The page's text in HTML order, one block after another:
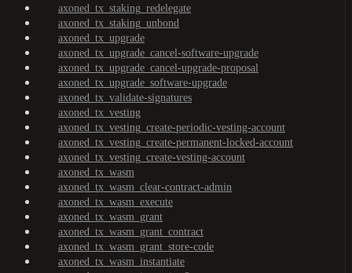
axoned_tx_staking_redelegate
axoned_tx_staking_unbond
axoned_tx_upgrade
axoned_tx_upgrade_cancel-software-upgrade
axoned_tx_upgrade_cancel-upgrade-proposal
axoned_tx_upgrade_software-upgrade
axoned_tx_validate-signatures
axoned_tx_vesting
axoned_tx_vesting_create-periodic-vesting-account
axoned_tx_vesting_create-permanent-locked-account
axoned_tx_vesting_create-vesting-account
axoned_tx_wasm
axoned_tx_wasm_clear-contract-admin
axoned_tx_wasm_execute
axoned_tx_wasm_grant
axoned_tx_wasm_grant_contract
axoned_tx_wasm_grant_store-code
axoned_tx_wasm_instantiate